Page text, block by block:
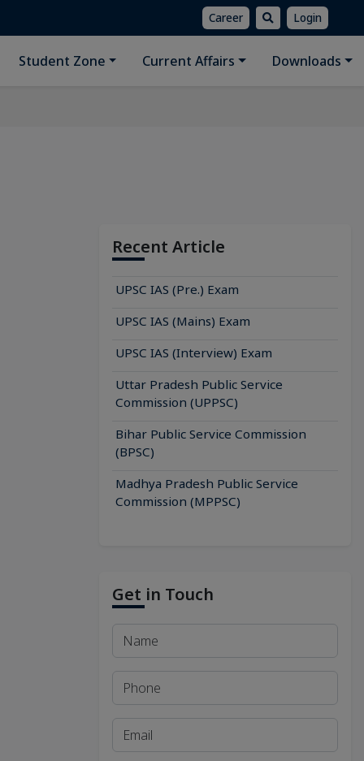
Career Login
Student Zone Current Affairs Downloads
Recent Article
UPSC IAS (Pre.) Exam
UPSC IAS (Mains) Exam
UPSC IAS (Interview) Exam
Uttar Pradesh Public Service
Commission (UPPSC)
Bihar Public Service Commission
(BPSC)
Madhya Pradesh Public Service
Commission (MPPSC)
Get in Touch